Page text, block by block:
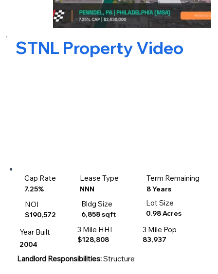
STNL Property Video
7.25%
Cap Rate
NNN
Lease Type Term Remaining
8 Years
$190,572
NOI
6,858 sqft
Bldg Size
0.98 Acres
Lot Size
2004
Year Built
$128,808
3 Mile HHI
83,937
3 Mile Pop
Landlord Responsibilities:Structure